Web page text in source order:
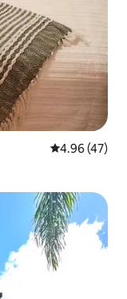
4.96 out of 5
4.96 (47)